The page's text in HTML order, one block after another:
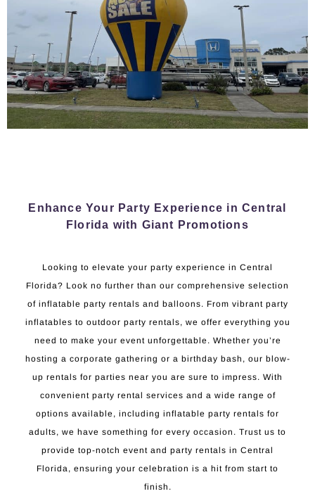
Enhance Your Party Experience in Central
Florida with Giant Promotions
Looking to elevate your party experience in Central
Florida? Look no further than our comprehensive selection
of inflatable party rentals and balloons. From vibrant party
inflatables to outdoor party rentals, we offer everything you
need to make your event unforgettable. Whether you’re
hosting a corporate gathering or a birthday bash, our blow-
up rentals for parties near you are sure to impress. With
convenient party rental services and a wide range of
options available, including inflatable party rentals for
adults, we have something for every occasion. Trust us to
provide top-notch event and party rentals in Central
Florida, ensuring your celebration is a hit from start to
finish.